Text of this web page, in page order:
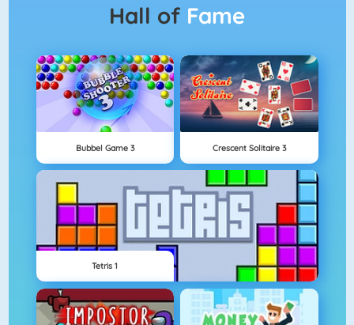
Hall of Fame
Bubbel Game 3 Crescent Solitaire 3
Tetris 1